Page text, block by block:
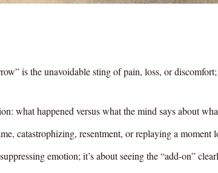
is the unavoidable sting of pain, loss, or
what happened versus what the mind says about
catastrophizing, resentment, or replaying a moment
emotion; it’s about seeing the “add-on”